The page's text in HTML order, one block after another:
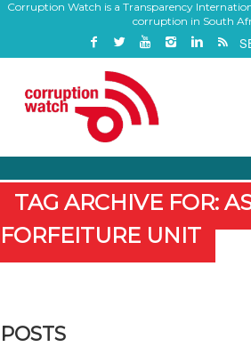
Corruption Watch is a Transparency
corruption in South
TAG ARCHIVE FOR:
FORFEITURE UNIT
POSTS